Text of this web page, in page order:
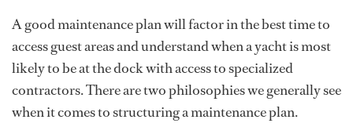
A good maintenance plan will factor in the best time to
access guest areas and understand when a yacht is most
likely to be at the dock with access to specialized
contractors. There are two philosophies we generally see
when it comes to structuring a maintenance plan.